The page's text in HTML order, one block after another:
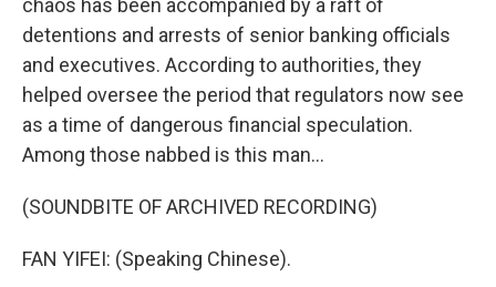
chaos has been accompanied by a raft of
detentions and arrests of senior banking officials
and executives. According to authorities, they
helped oversee the period that regulators now see
as a time of dangerous financial speculation.
Among those nabbed is this man...
(SOUNDBITE OF ARCHIVED RECORDING)
FAN YIFEI: (Speaking Chinese).